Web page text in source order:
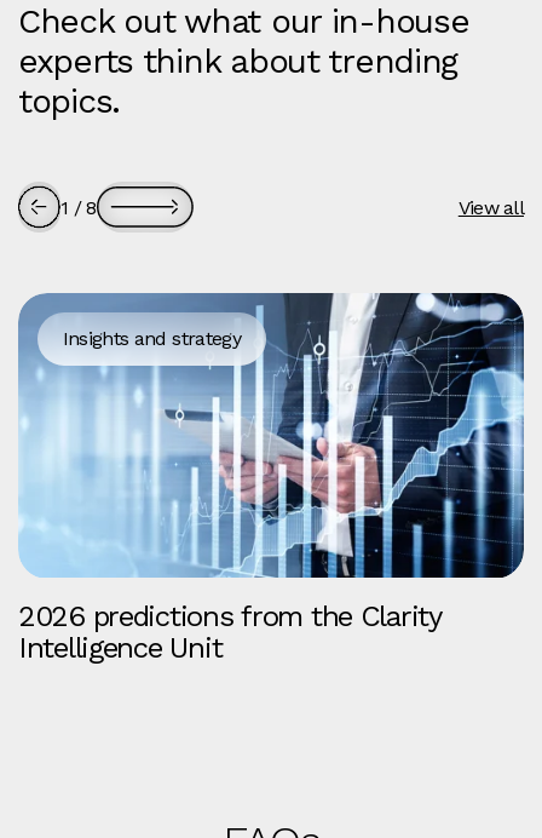
Check out what our in-house
experts think about trending
topics.
1 /8 View all
Insights and strategy
2026 predictions from the Clarity
Intelligence Unit